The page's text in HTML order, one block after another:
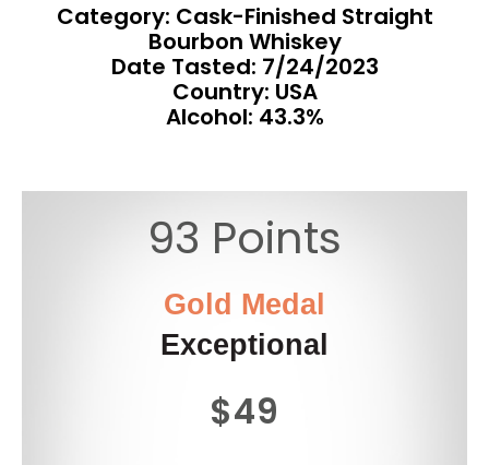
Category: Cask-Finished Straight
Bourbon Whiskey
Date Tasted: 7/24/2023
Country: USA
Alcohol: 43.3%
93 Points
Gold Medal
Exceptional
$49